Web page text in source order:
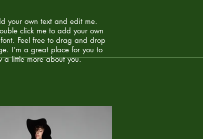
your own text and edit me.
click me to add your own
Feel free to drag and drop
I’m a great place for you to
a little more about you.